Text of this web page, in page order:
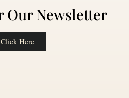
Our Newsletter
Click Here